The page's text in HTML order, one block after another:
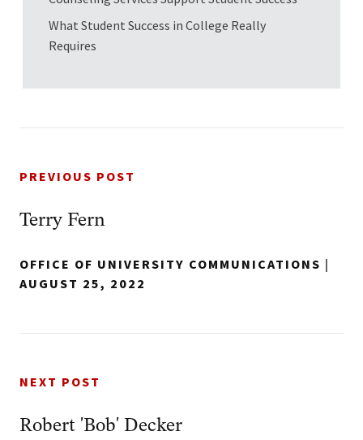
What Student Success in College Really
Requires
PREVIOUS POST
Terry Fern
OFFICE OF UNIVERSITY COMMUNICATIONS |
AUGUST 25, 2022
NEXT POST
Robert 'Bob' Decker